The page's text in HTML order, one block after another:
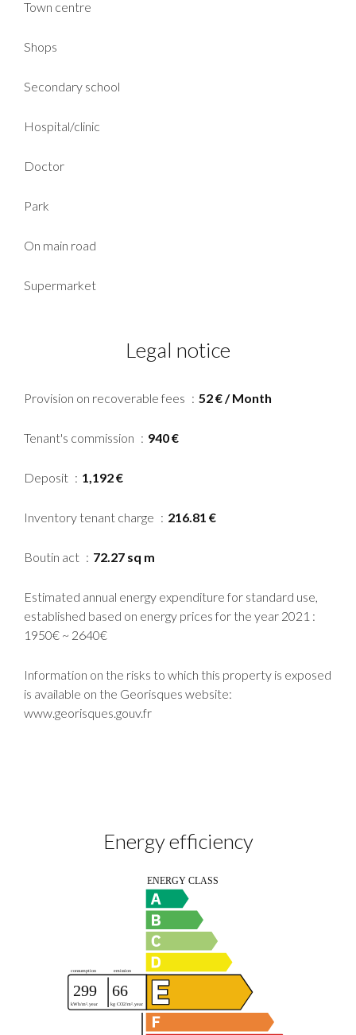
Town centre
Shops
Secondary school
Hospital/clinic
Doctor
Park
On main road
Supermarket
Legal notice
Provision on recoverable fees 52 € / Month
Tenant's commission 940 €
Deposit 1,192 €
Inventory tenant charge 216.81 €
Boutin act 72.27 sq m
Estimated annual energy expenditure for standard use,
established based on energy prices for the year 2021 :
1950€ ~ 2640€
Information on the risks to which this property is exposed
is available on the Georisques website:
www.georisques.gouv.fr
Energy efficiency